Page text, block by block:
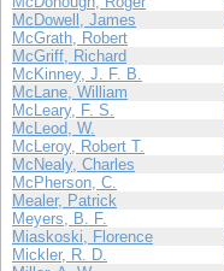
McDowell, James
McGrath, Robert
McGriff, Richard
McKinney, J. F. B.
McLane, William
McLeary, F. S.
McLeod, W.
McLeroy, Robert T.
McNealy, Charles
McPherson, C.
Mealer, Patrick
Meyers, B. F.
Miaskoski, Florence
Mickler, R. D.